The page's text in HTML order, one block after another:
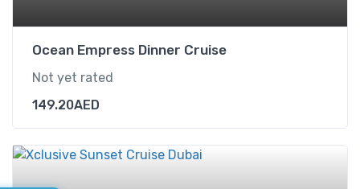
Ocean Empress Dinner Cruise
Not yet rated
149.20AED